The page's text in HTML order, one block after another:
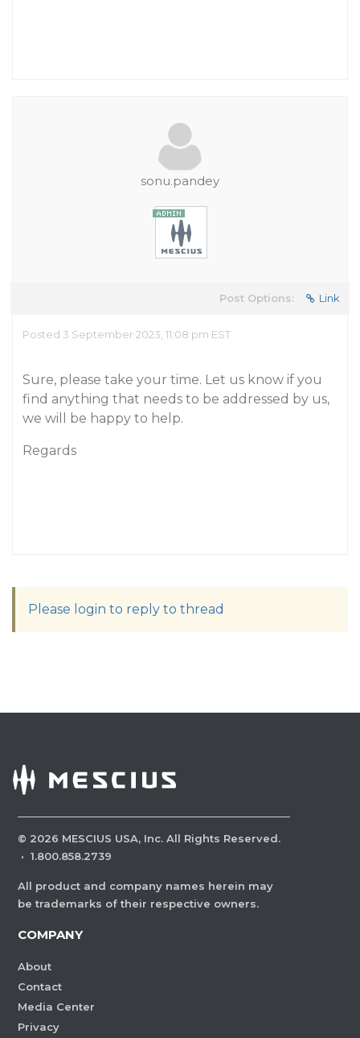
sonu.pandey
Post Options: Link
Posted 3 September 2023, 11:08 pm EST
Sure, please take your time. Let us know if you
find anything that needs to be addressed by us,
we will be happy to help.
Regards
Please login to reply to thread
© 2026 MESCIUS USA, Inc. All Rights Reserved.
· 1.800.858.2739
All product and company names herein may
be trademarks of their respective owners.
COMPANY
About
Contact
Media Center
Privacy